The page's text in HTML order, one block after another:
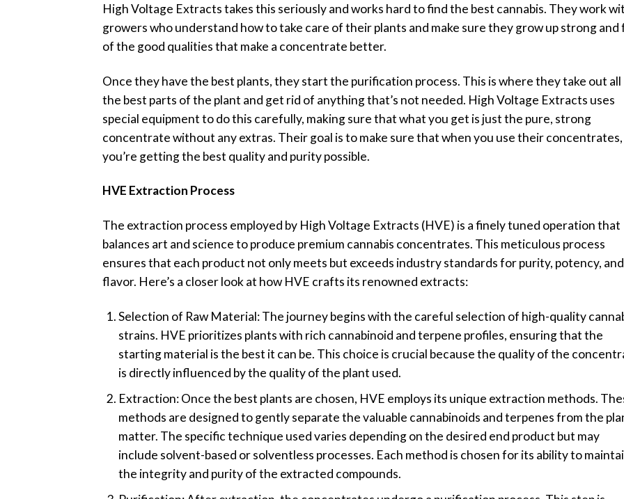
High Voltage Extracts takes this seriously and works hard to find the best cannabis. They work
growers who understand how to take care of their plants and make sure they grow up strong and
of the good qualities that make a concentrate better.
Once they have the best plants, they start the purification process. This is where they take out all
the best parts of the plant and get rid of anything that’s not needed. High Voltage Extracts uses
special equipment to do this carefully, making sure that what you get is just the pure, strong
concentrate without any extras. Their goal is to make sure that when you use their concentrates,
you’re getting the best quality and purity possible.
HVE Extraction Process
The extraction process employed by High Voltage Extracts (HVE) is a finely tuned operation that
balances art and science to produce premium cannabis concentrates. This meticulous process
ensures that each product not only meets but exceeds industry standards for purity, potency, and
flavor. Here’s a closer look at how HVE crafts its renowned extracts:
Selection of Raw Material: The journey begins with the careful selection of high-quality
strains. HVE prioritizes plants with rich cannabinoid and terpene profiles, ensuring that the
starting material is the best it can be. This choice is crucial because the quality of the
is directly influenced by the quality of the plant used.
Extraction: Once the best plants are chosen, HVE employs its unique extraction methods.
methods are designed to gently separate the valuable cannabinoids and terpenes from the
matter. The specific technique used varies depending on the desired end product but may
include solvent-based or solventless processes. Each method is chosen for its ability to
the integrity and purity of the extracted compounds.